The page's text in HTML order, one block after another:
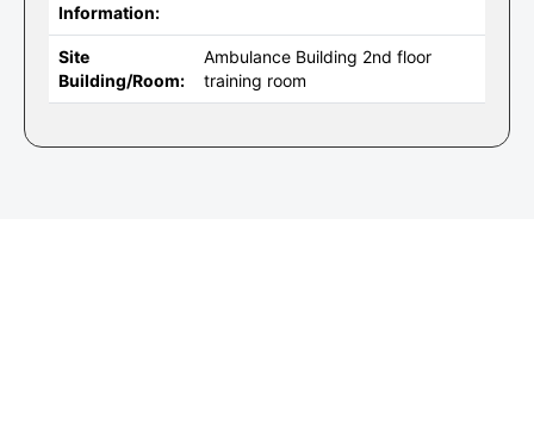
Information:
Site
Building/Room:
Ambulance Building 2nd floor
training room